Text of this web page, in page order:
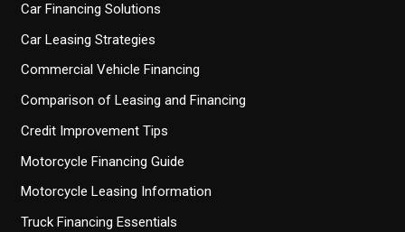
Car Financing Solutions
Car Leasing Strategies
Commercial Vehicle Financing
Comparison of Leasing and Financing
Credit Improvement Tips
Motorcycle Financing Guide
Motorcycle Leasing Information
Truck Financing Essentials